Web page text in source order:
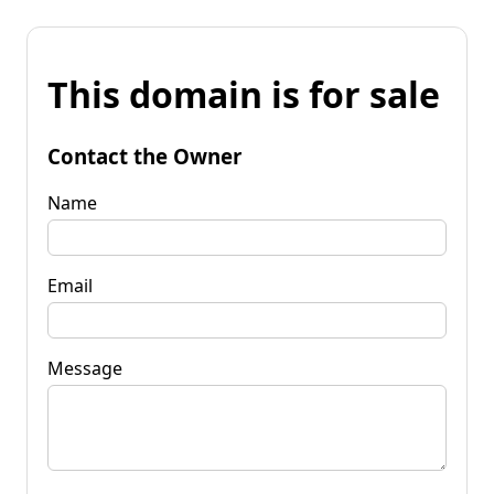
This domain is for sale
Contact the Owner
Name
Email
Message